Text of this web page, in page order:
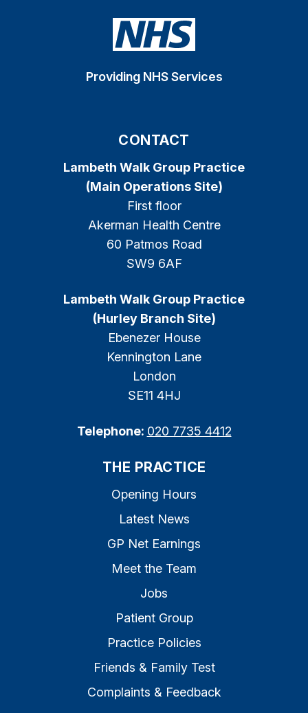
Providing NHS Services
CONTACT
Lambeth Walk Group Practice
(Main Operations Site)
First floor
Akerman Health Centre
60 Patmos Road
SW9 6AF
Lambeth Walk Group Practice
(Hurley Branch Site)
Ebenezer House
Kennington Lane
London
SE11 4HJ
Telephone: 020 7735 4412
THE PRACTICE
Opening Hours
Latest News
GP Net Earnings
Meet the Team
Jobs
Patient Group
Practice Policies
Friends & Family Test
Complaints & Feedback